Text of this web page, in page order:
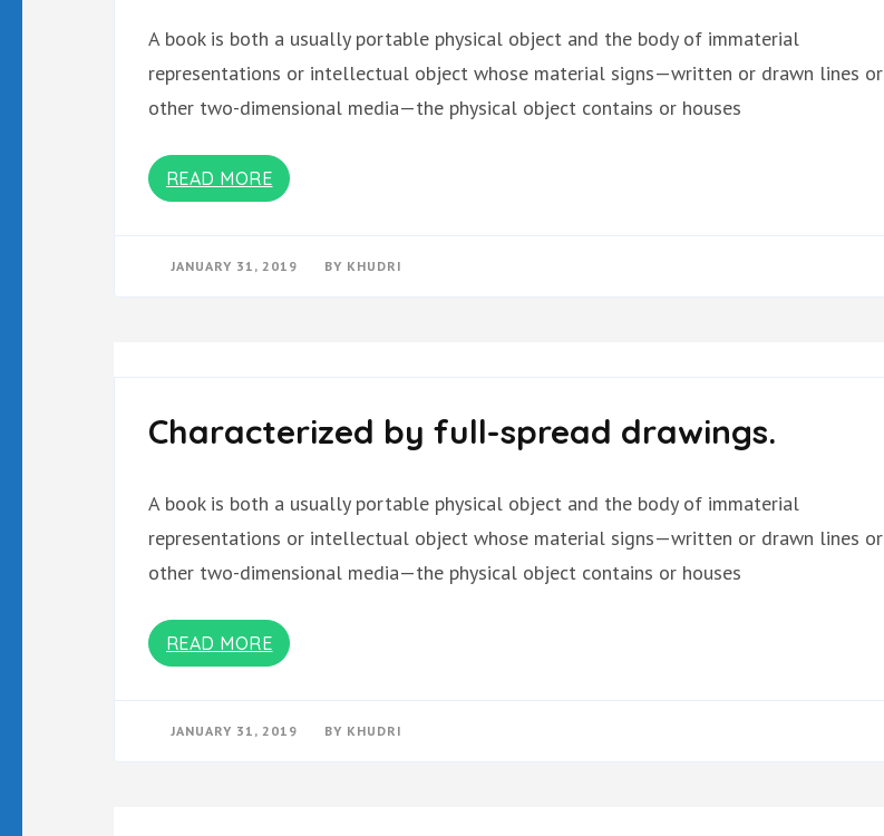
A book is both a usually portable physical object and the body of immaterial
representations or intellectual object whose material signs—written or drawn lines or
other two-dimensional media—the physical object contains or houses
READ MORE
JANUARY 31, 2019 BY KHUDRI
Characterized by full-spread drawings.
A book is both a usually portable physical object and the body of immaterial
representations or intellectual object whose material signs—written or drawn lines or
other two-dimensional media—the physical object contains or houses
READ MORE
JANUARY 31, 2019 BY KHUDRI